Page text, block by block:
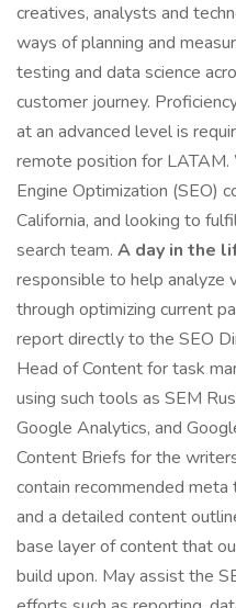
creatives, analysts and
ways of planning and
testing and data science
customer journey.
at an advanced level is
remote position for LATAM.
Engine Optimization (SEO)
California, and looking to
search team. A day in the
responsible to help analyze
through optimizing current
report directly to the SEO
Head of Content for task
using such tools as SEM
Google Analytics, and
Content Briefs for the
contain recommended
and a detailed content
base layer of content that
build upon. May assist the